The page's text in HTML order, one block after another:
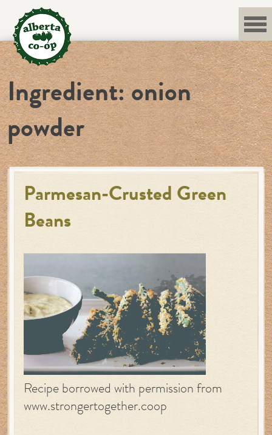
content
Ingredient:onion
powder
Parmesan-Crusted Green
Beans
Recipe borrowed with permission from
www.strongertogether.coop